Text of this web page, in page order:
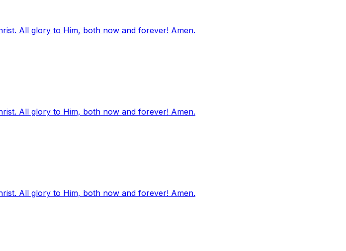
All glory to Him, both now and forever! Amen.
All glory to Him, both now and forever! Amen.
All glory to Him, both now and forever! Amen.